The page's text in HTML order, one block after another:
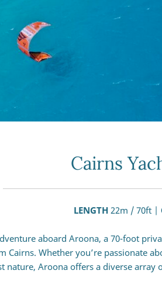
Cairns
LENGTH 22m / 70ft |
aboard Aroona, a 70-foot
Cairns. Whether you’re passionate
nature, Aroona offers a diverse array